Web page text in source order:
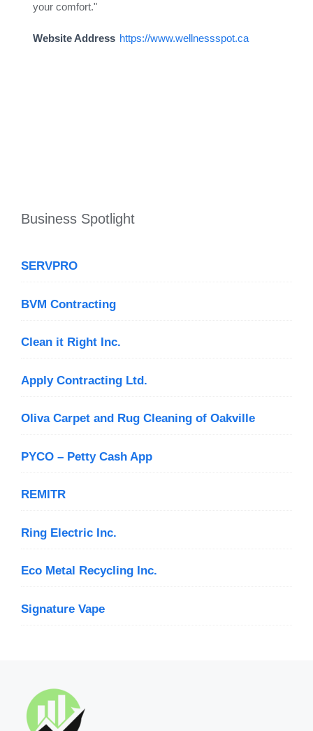
your comfort."
Website Address https://www.wellnessspot.ca
Business Spotlight
SERVPRO
BVM Contracting
Clean it Right Inc.
Apply Contracting Ltd.
Oliva Carpet and Rug Cleaning of Oakville
PYCO – Petty Cash App
REMITR
Ring Electric Inc.
Eco Metal Recycling Inc.
Signature Vape